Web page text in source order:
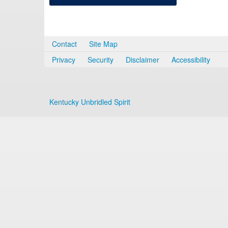
Contact
Site Map
Privacy
Security Disclaimer Accessibility
Kentucky Unbridled Spirit